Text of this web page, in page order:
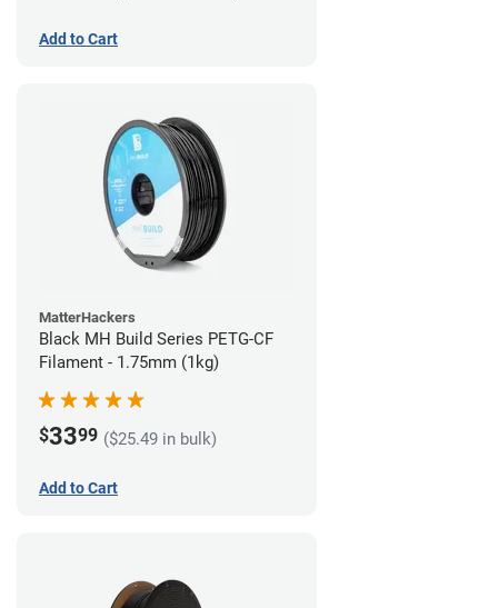
Add to Cart
MatterHackers
Black MH Build Series PETG-CF
Filament - 1.75mm (1kg)
$3399 ($25.49 in bulk)
Add to Cart